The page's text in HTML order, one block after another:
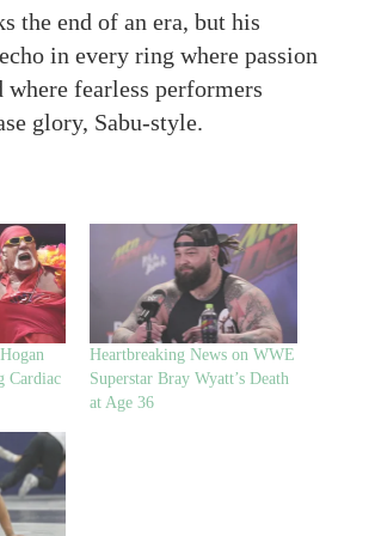
the end of an era, but his
in every ring where passion
where fearless performers
glory, Sabu-style.
Cardiac
Heartbreaking News on WWE
Superstar Bray Wyatt’s Death
at Age 36